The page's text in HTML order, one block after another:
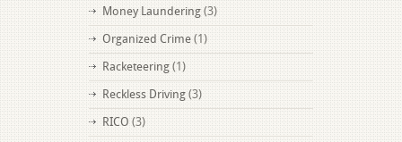
Money Laundering (3)
Organized Crime (1)
Racketeering (1)
Reckless Driving (3)
RICO (3)